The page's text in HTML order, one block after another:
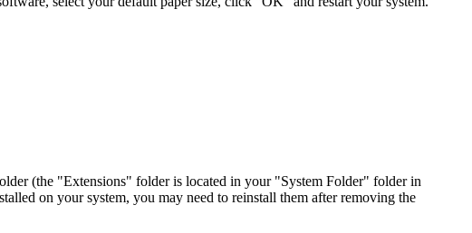
(the "Extensions" folder is located in your "System Folder" folder in
on your system, you may need to reinstall them after removing the